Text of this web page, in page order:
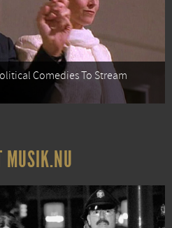
Comedies To Stream
MUSIK.NU